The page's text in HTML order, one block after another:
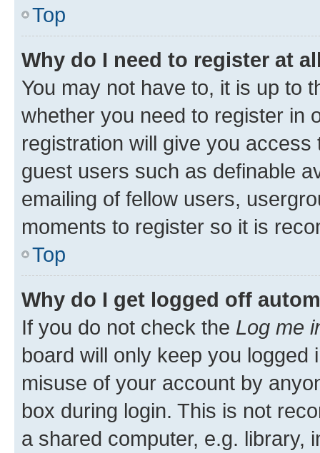
Top
Why do I need to register at
You may not have to, it is up to
whether you need to register in
registration will give you
guest users such as definable
emailing of fellow users,
moments to register so it is
Top
Why do I get logged off
If you do not check the Log me
board will only keep you
misuse of your account by
box during login. This is not
a shared computer, e.g. library,